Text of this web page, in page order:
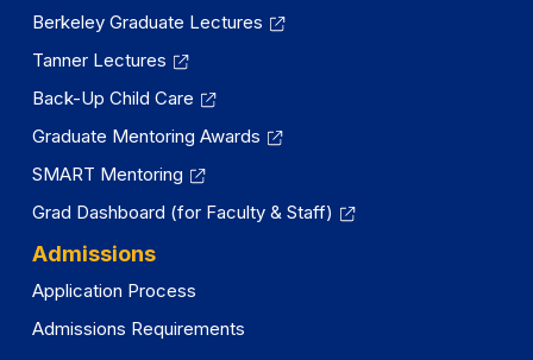
Berkeley Graduate Lectures
Tanner Lectures
Back-Up Child Care
Graduate Mentoring Awards
SMART Mentoring
Grad Dashboard (for Faculty & Staff)
Admissions
Application Process
Admissions Requirements